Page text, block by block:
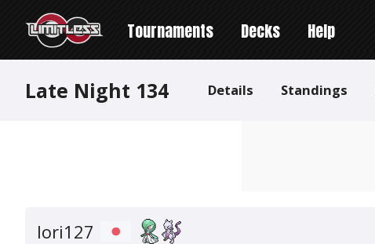
Tournaments Decks Help
Late Night 134 Details Standings
Iori127